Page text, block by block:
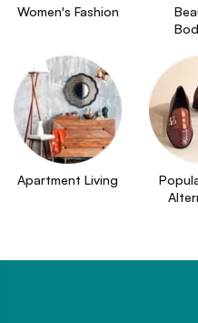
Women's Fashion
Apartment Living